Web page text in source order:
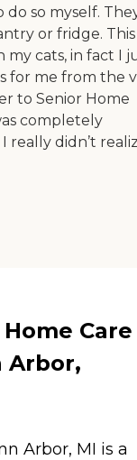
so myself.
or fridge. This
cats, in fact I
for me from the
to Senior Home
completely
really didn’t
Care
Arbor,
Arbor, MI is a